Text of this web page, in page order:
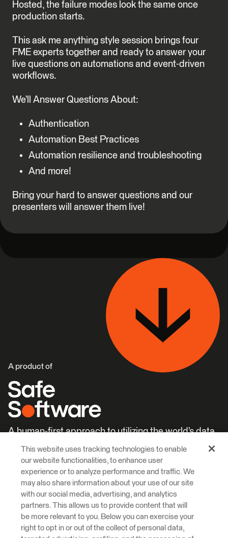
Hosted, the failure modes look the same once
production starts.
This ask me anything style session brings four
FME experts together and ready to answer your
live questions on automations and event-driven
workflows.
We’ll Answer Questions About:
Authentication
Automation Best Practices
Automation resilience and troubleshooting
And more!
Bring your hard to answer questions and our
presenters will answer them live!
A product of
A human-first approach to utilizing the world’s data.
Learn More Careers
© 2026 Safe Software Inc
This website uses tracking technologies to enable
our website functionalities, to enhance user
experience or to analyze performance and traffic. We
may also share information about your use of our site
with our social media, advertising, and analytics
partners. This allows us to provide content that will
be more relevant to you. Below you can exercise your
right to opt in or out of the collect of personal data,